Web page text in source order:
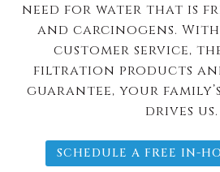
need for water that is
and carcinogens.
customer service,
filtration products
guarantee, your
drives us.
SCHEDULE A FREE IN-